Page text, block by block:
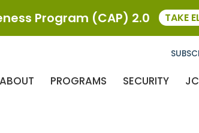
ABOUT PROGRAMS SECURITY
Program (CAP) 2.0 TAKE